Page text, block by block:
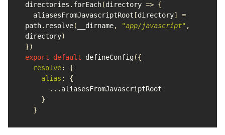
directories . forEach(directory => {
aliasesFromJavascriptRoot [directory]
=
path. resolve( __dirname, "app/javascript" ,
directory)
})
export
default defineConfig({
resolve:
{
alias :
{
... aliasesFromJavascriptRoot
}
}